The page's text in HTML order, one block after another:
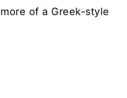
of a Greek-style